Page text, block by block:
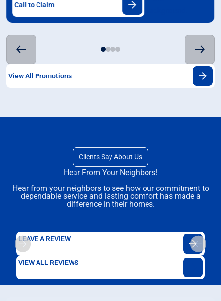
Call to Claim
View All Promotions
Clients Say About Us
Hear From Your Neighbors!
Hear from your neighbors to see how our commitment to
dependable service and lasting comfort has made a
difference in their homes.
LEAVE A REVIEW
VIEW ALL REVIEWS